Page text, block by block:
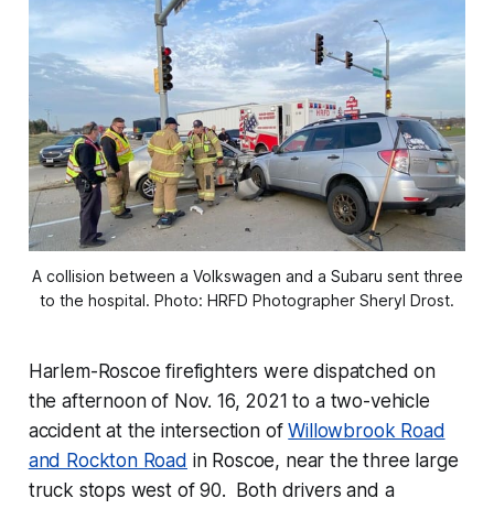
A collision between a Volkswagen and a Subaru sent three
to the hospital. Photo: HRFD Photographer Sheryl Drost.
Harlem-Roscoe firefighters were dispatched on
the afternoon of Nov. 16, 2021 to a two-vehicle
accident at the intersection ofWillowbrook Road
and Rockton Road in Roscoe, near the three large
truck stops west of 90. Both drivers and a